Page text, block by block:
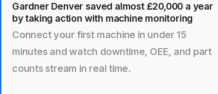
Gardner Denver saved almost £20,000 a year
by taking action with machine monitoring
Connect your first machine in under 15
minutes and watch downtime, OEE, and part
counts stream in real time.